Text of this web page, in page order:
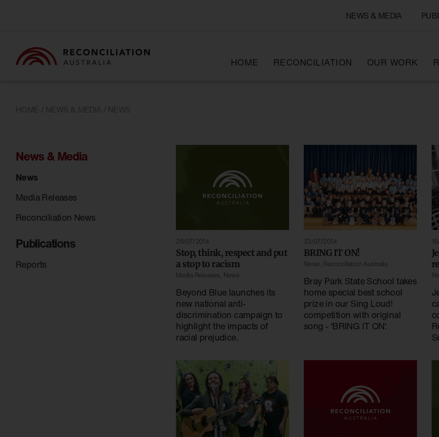
NEWS & MEDIA
HOME RECONCILIATION OUR WORK
News & Media
News
Media Releases
Reconciliation News
Publications
Reports
28/07/2014
Stop, think, respect and put
a stop to racism
Media Releases News
Beyond Blue launches its
new national anti-
discrimination campaign to
highlight the impacts of
racial prejudice.
23/07/2014
BRING IT ON!
News Reconciliation Australia
Bray Park State School takes
home special best school
prize in our Sing Loud!
competition with original
song - 'BRING IT ON'.